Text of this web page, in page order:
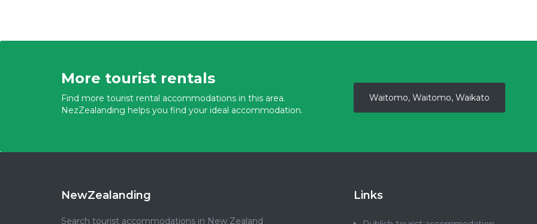
More tourist rentals
Find more tourist rental accommodations in this area.
NezZealanding helps you find your ideal accommodation.
Waitomo, Waitomo, Waikato
NewZealanding
Search tourist accommodations in New Zealand
Links